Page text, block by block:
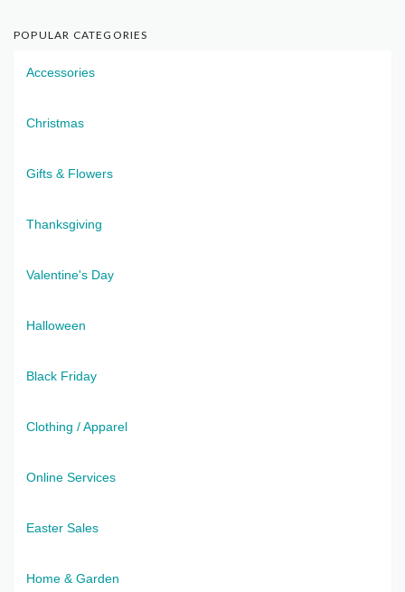
POPULAR CATEGORIES
Accessories
Christmas
Gifts & Flowers
Thanksgiving
Valentine's Day
Halloween
Black Friday
Clothing / Apparel
Online Services
Easter Sales
Home & Garden